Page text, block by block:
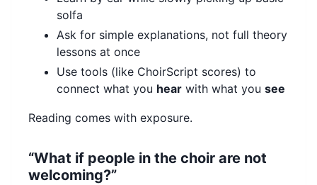
solfa
Ask for simple explanations, not full theory
lessons at once
Use tools (like ChoirScript scores) to
connect what you hear with what you see
Reading comes with exposure.
“What if people in the choir are not
welcoming?”